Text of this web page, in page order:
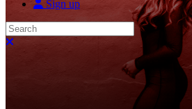
Sign up
Search